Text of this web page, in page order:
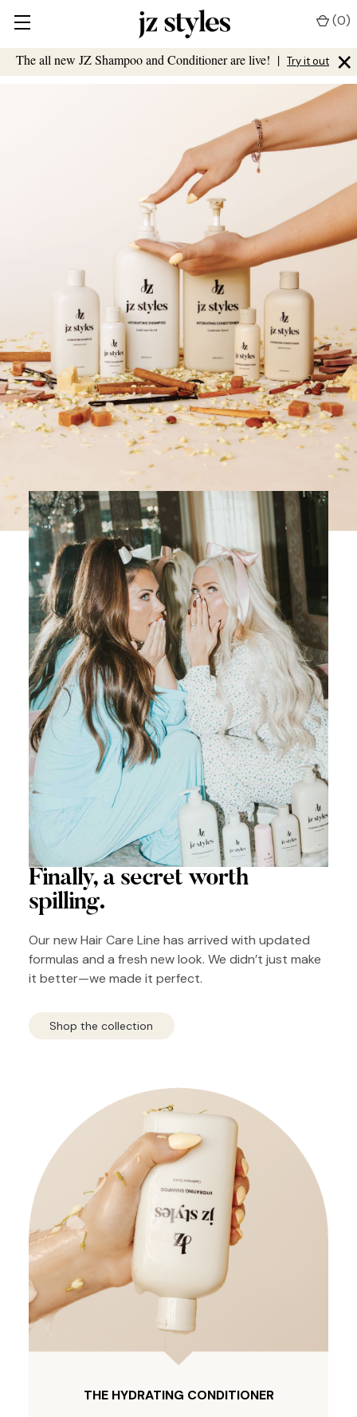
The all new JZ Shampoo and Conditioner are live! | Try it out ×
(0)
Finally, a secret worth
spilling.
Our new Hair Care Line has arrived with updated
formulas and a fresh new look. We didn’t just make
it better—we made it perfect.
Shop the collection
THE HYDRATING CONDITIONER